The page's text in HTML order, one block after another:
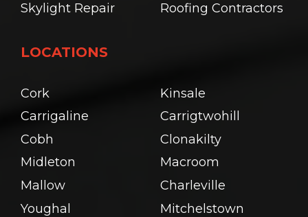
Skylight Repair
Roofing Contractors
LOCATIONS
Cork
Carrigaline
Cobh
Midleton
Mallow
Youghal
Kinsale
Carrigtwohill
Clonakilty
Macroom
Charleville
Mitchelstown